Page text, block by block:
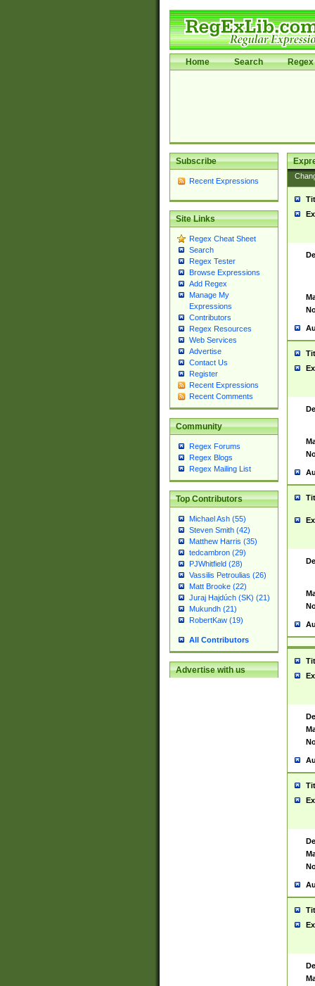
Home Search Regex
Subscribe
Recent Expressions
Site Links
Regex Cheat Sheet
Search
Regex Tester
Browse Expressions
Add Regex
Manage My
Expressions
Contributors
Regex Resources
Web Services
Advertise
Contact Us
Register
Recent Expressions
Recent Comments
Community
Regex Forums
Regex Blogs
Regex Mailing List
Top Contributors
Michael Ash (55)
Steven Smith (42)
Matthew Harris (35)
tedcambron (29)
PJWhitfield (28)
Vassilis Petroulias (26)
Matt Brooke (22)
Juraj Hajdúch (SK) (21)
Mukundh (21)
RobertKaw (19)
All Contributors
Advertise with us